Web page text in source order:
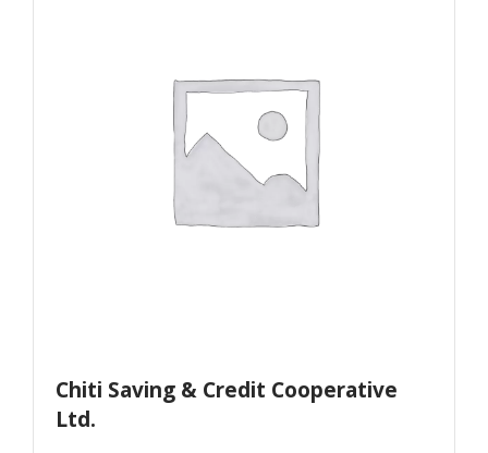
Chiti Saving & Credit Cooperative
Ltd.